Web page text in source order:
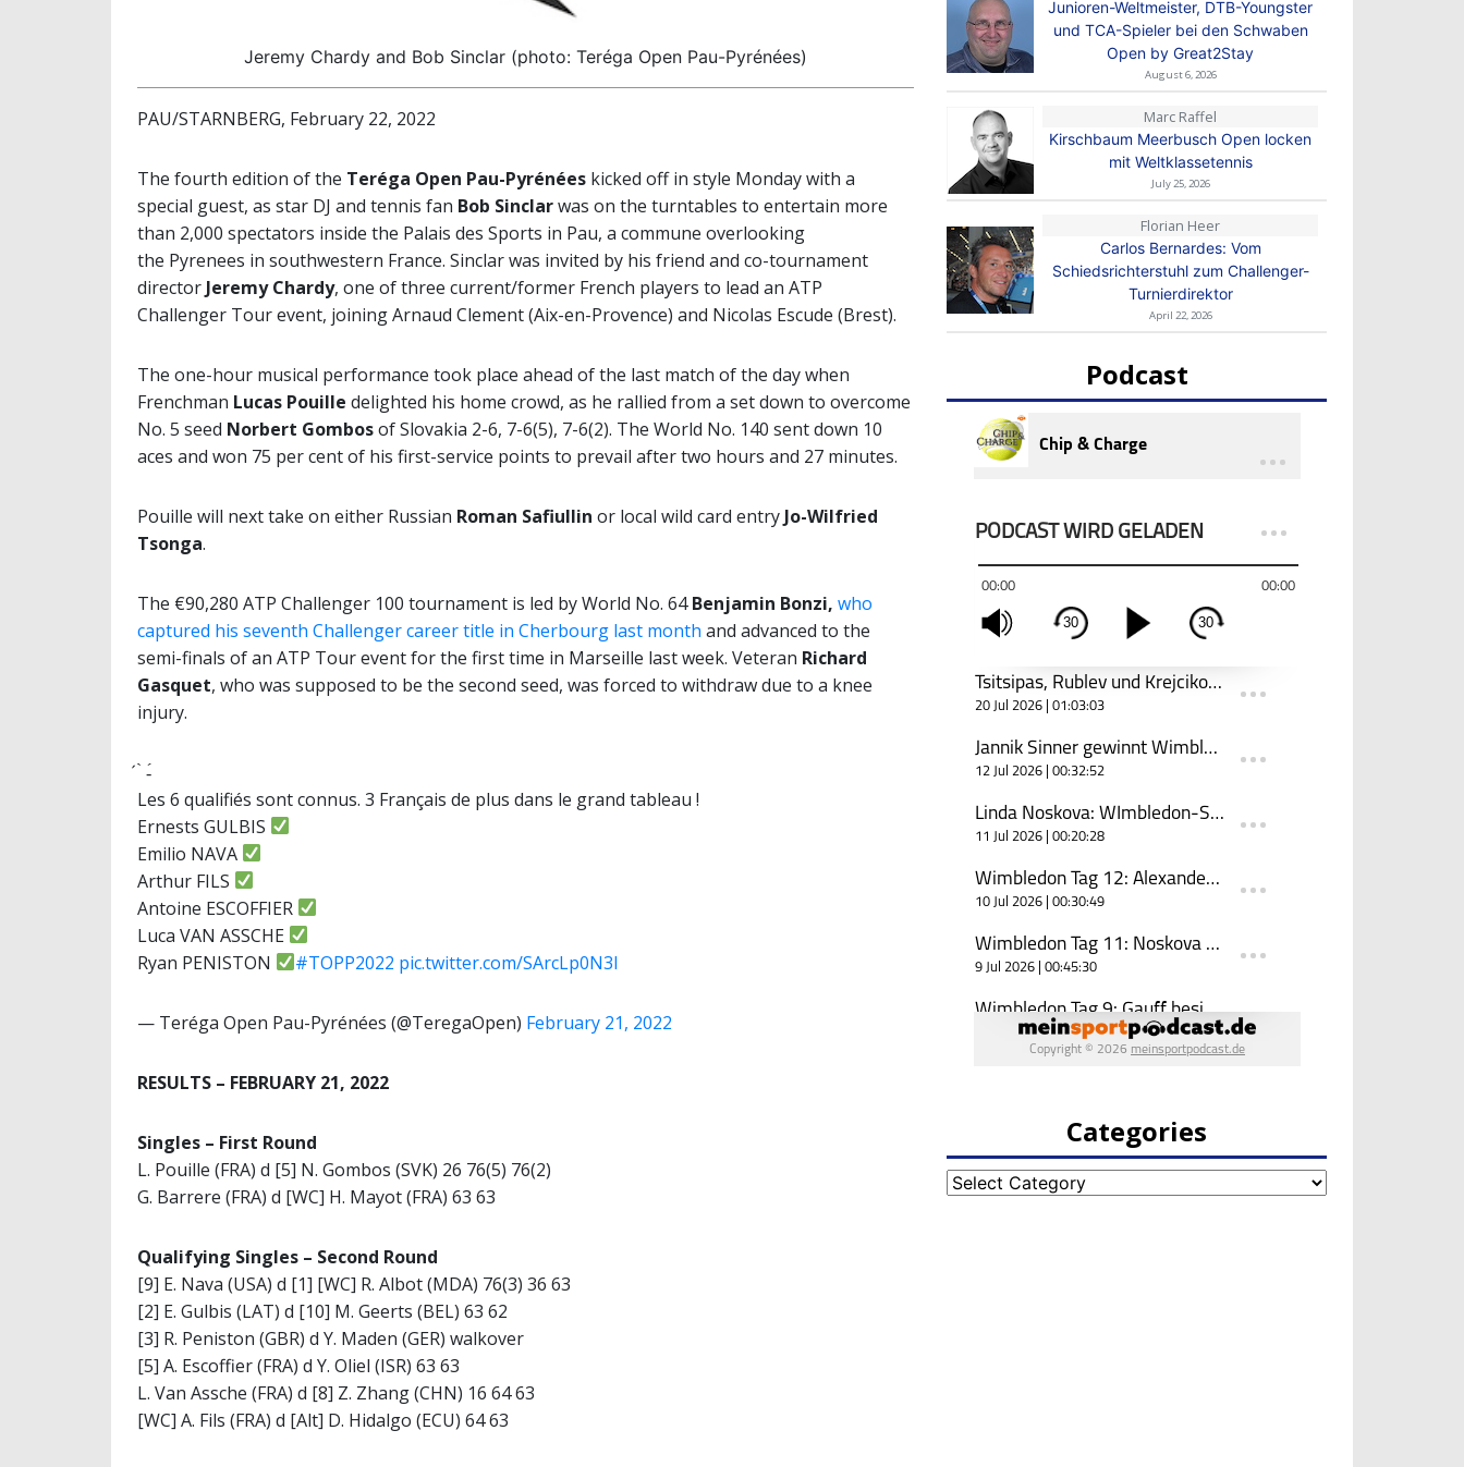
Jeremy Chardy and Bob Sinclar (photo: Teréga Open Pau-Pyrénées)
PAU/STARNBERG, February 22, 2022
The fourth edition of the Teréga Open Pau-Pyrénées kicked off in style Monday with a
special guest, as star DJ and tennis fan Bob Sinclarwas on the turntables to entertain more
than 2,000 spectators inside the Palais des Sports in Pau, a commune overlooking
the Pyrenees in southwestern France. Sinclar was invited by his friend and co-tournament
director Jeremy Chardy, one of three current/former French players to lead an ATP
Challenger Tour event, joining Arnaud Clement (Aix-en-Provence) and Nicolas Escude (Brest).
The one-hour musical performance took place ahead of the last match of the day when
Frenchman Lucas Pouille delighted his home crowd, as he rallied from a set down to overcome
No. 5 seed Norbert Gombosof Slovakia 2-6, 7-6(5), 7-6(2). The World No. 140 sent down 10
aces and won 75 per cent of his first-service points to prevail after two hours and 27 minutes.
Pouille will next take on either Russian Roman Safiullin or local wild card entry Jo-Wilfried
Tsonga.
The €90,280 ATP Challenger 100 tournament is led by World No. 64Benjamin Bonzi, who
captured his seventh Challenger career title in Cherbourg last month and advanced to the
semi-finals of an ATP Tour event for the first time in Marseille last week. Veteran Richard
Gasquet, who was supposed to be the second seed, was forced to withdraw due to a knee
injury.
́ ̀ -́
Les 6 qualifiés sont connus. 3 Français de plus dans le grand tableau !
Ernests GULBIS
Emilio NAVA
Arthur FILS
Antoine ESCOFFIER
Luca VAN ASSCHE
Ryan PENISTON
#TOPP2022 pic.twitter.com/SArcLp0N3l
— Teréga Open Pau-Pyrénées (@TeregaOpen) February 21, 2022
RESULTS – FEBRUARY 21, 2022
Singles – First Round
L. Pouille (FRA) d [5] N. Gombos (SVK) 26 76(5) 76(2)
G. Barrere (FRA) d [WC] H. Mayot (FRA) 63 63
Qualifying Singles – Second Round
[9] E. Nava (USA) d [1] [WC] R. Albot (MDA) 76(3) 36 63
[2] E. Gulbis (LAT) d [10] M. Geerts (BEL) 63 62
[3] R. Peniston (GBR) d Y. Maden (GER) walkover
[5] A. Escoffier (FRA) d Y. Oliel (ISR) 63 63
L. Van Assche (FRA) d [8] Z. Zhang (CHN) 16 64 63
[WC] A. Fils (FRA) d [Alt] D. Hidalgo (ECU) 64 63
Junioren-Weltmeister, DTB-Youngster
und TCA-Spieler bei den Schwaben
Open by Great2Stay
August 6, 2026
Marc Raffel
Kirschbaum Meerbusch Open locken
mit Weltklassetennis
July 25, 2026
Florian Heer
Carlos Bernardes: Vom
Schiedsrichterstuhl zum Challenger-
Turnierdirektor
April 22, 2026
Podcast
Categories
Categories